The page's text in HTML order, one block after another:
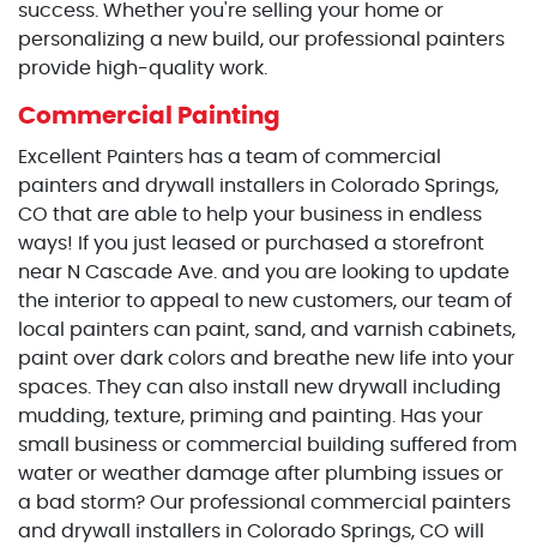
success. Whether you're selling your home or
personalizing a new build, our professional painters
provide high-quality work.
Commercial Painting
Excellent Painters has a team of commercial
painters and drywall installers in Colorado Springs,
CO that are able to help your business in endless
ways! If you just leased or purchased a storefront
near N Cascade Ave. and you are looking to update
the interior to appeal to new customers, our team of
local painters can paint, sand, and varnish cabinets,
paint over dark colors and breathe new life into your
spaces. They can also install new drywall including
mudding, texture, priming and painting. Has your
small business or commercial building suffered from
water or weather damage after plumbing issues or
a bad storm? Our professional commercial painters
and drywall installers in Colorado Springs, CO will